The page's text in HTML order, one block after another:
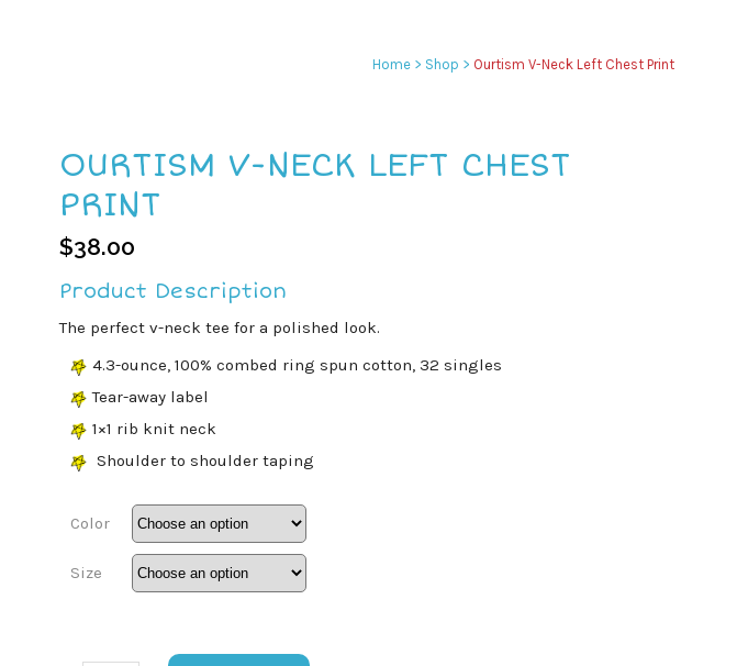
Home> Shop > Ourtism V-Neck Left Chest Print
OURTISM V-NECK LEFT CHEST
PRINT
$38.00
Product Description
The perfect v-neck tee for a polished look.
4.3-ounce, 100% combed ring spun cotton, 32 singles
Tear-away label
1×1 rib knit neck
Shoulder to shoulder taping
Color
Size